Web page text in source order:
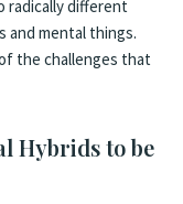
radically different
and mental things.
the challenges that
Hybrids to be